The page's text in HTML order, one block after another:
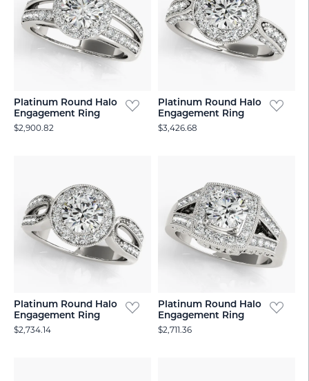
Platinum Round Halo
Engagement Ring
$2,900.82
Platinum Round Halo
Engagement Ring
$3,426.68
Platinum Round Halo
Engagement Ring
$2,734.14
Platinum Round Halo
Engagement Ring
$2,711.36